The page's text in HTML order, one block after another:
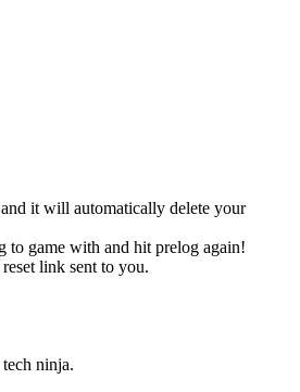
it will automatically delete your
to game with and hit prelog again!
link sent to you.
ninja.